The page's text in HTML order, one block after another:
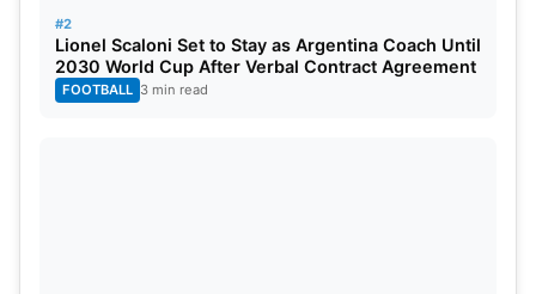
#2
Lionel Scaloni Set to Stay as Argentina Coach Until
2030 World Cup After Verbal Contract Agreement
FOOTBALL 3 min read